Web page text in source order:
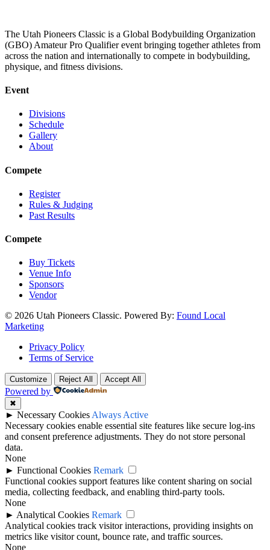
The Utah Pioneers Classic is a Global Bodybuilding Organization
(GBO) Amateur Pro Qualifier event bringing together athletes from
across the nation and internationally to compete in bodybuilding,
physique, and fitness divisions.
Event
Divisions
Schedule
Gallery
About
Compete
Register
Rules & Judging
Past Results
Compete
Buy Tickets
Venue Info
Sponsors
Vendor
© 2026 Utah Pioneers Classic. Powered By: Found Local
Marketing
Privacy Policy
Terms of Service
Customize Reject All Accept All
Powered by
✖
► Necessary Cookies Always Active
Necessary cookies enable essential site features like secure log-ins
and consent preference adjustments. They do not store personal
data.
None
► Functional Cookies Remark
Functional cookies support features like content sharing on social
media, collecting feedback, and enabling third-party tools.
None
► Analytical Cookies Remark
Analytical cookies track visitor interactions, providing insights on
metrics like visitor count, bounce rate, and traffic sources.
None